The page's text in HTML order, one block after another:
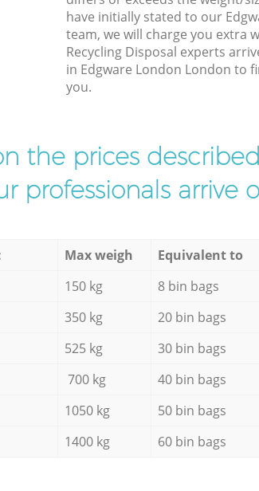
have initially stated to our
team, we will charge you extra
Recycling Disposal experts
in Edgware London London to
you.
the prices
professionals arrive
Max weigh Equivalent to
150 kg 8 bin bags
350 kg 20 bin bags
525 kg 30 bin bags
700 kg 40 bin bags
1050 kg 50 bin bags
1400 kg 60 bin bags